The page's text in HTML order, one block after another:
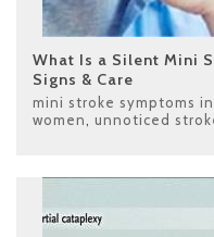
What Is a Silent Mini
Signs & Care
mini stroke symptoms
women
unnoticed